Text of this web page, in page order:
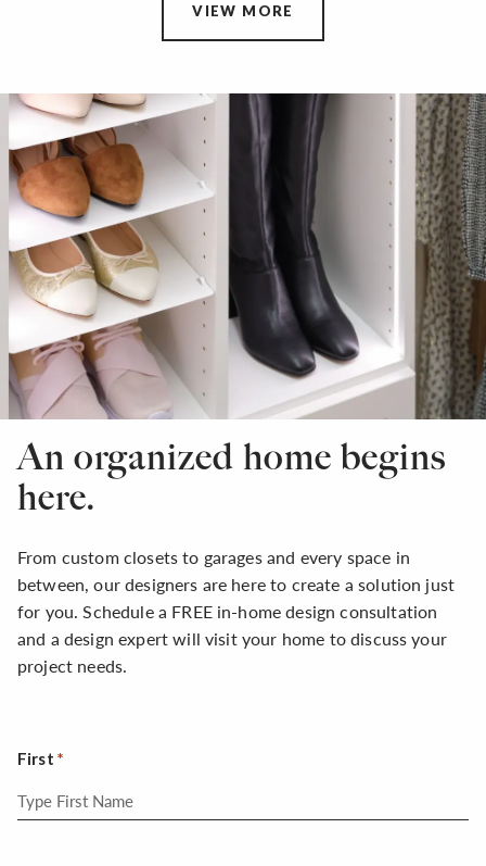
VIEW MORE
An organized home begins
here.
From custom closets to garages and every space in
between, our designers are here to create a solution just
for you. Schedule a FREE in-home design consultation
and a design expert will visit your home to discuss your
project needs.
First